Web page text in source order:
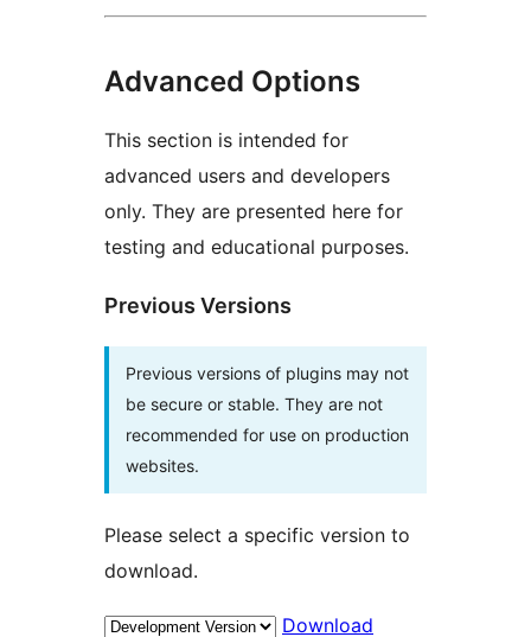
Advanced Options
This section is intended for
advanced users and developers
only. They are presented here for
testing and educational purposes.
Previous Versions
Previous versions of plugins may not
be secure or stable. They are not
recommended for use on production
websites.
Please select a specific version to
download.
Download